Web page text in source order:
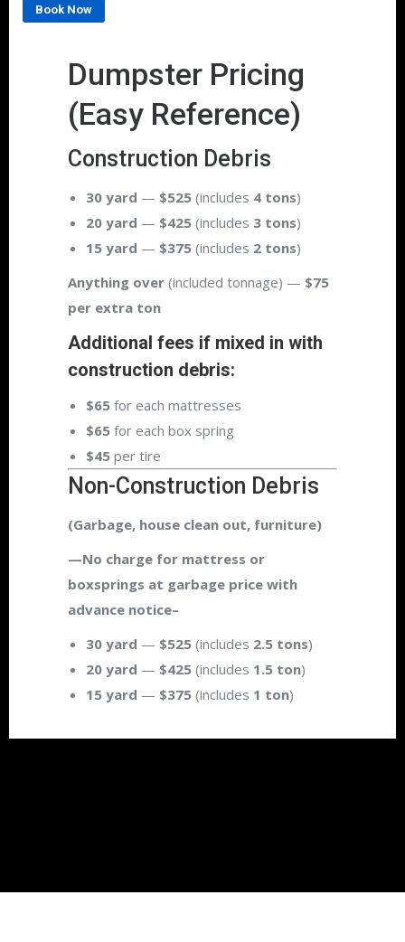
Book Now
Dumpster Pricing
(Easy Reference)
Construction Debris
30 yard — $525 (includes 4 tons)
20 yard — $425 (includes 3 tons)
15 yard — $375 (includes 2 tons)
Anything over (included tonnage) — $75
per extra ton
Additional fees if mixed in with
construction debris:
$65 for each mattresses
$65 for each box spring
$45 per tire
Non-Construction Debris
(Garbage, house clean out, furniture)
—No charge for mattress or
boxsprings at garbage price with
advance notice–
30 yard — $525 (includes 2.5 tons)
20 yard — $425 (includes 1.5 ton)
15 yard — $375 (includes 1 ton)